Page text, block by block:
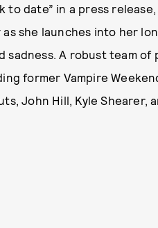
to date” in a press release,
she launches into her
sadness. A robust team of
former Vampire
John Hill, Kyle Shearer,